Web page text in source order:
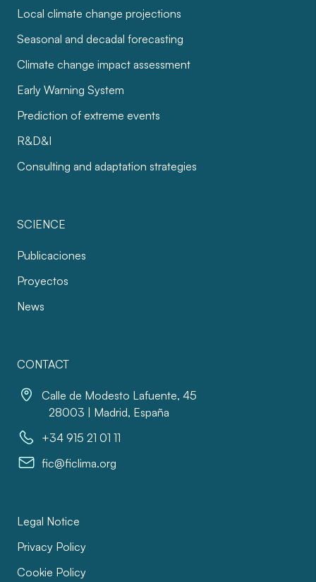
Local climate change projections
Seasonal and decadal forecasting
Climate change impact assessment
Early Warning System
Prediction of extreme events
R&D&I
Consulting and adaptation strategies
SCIENCE
Publicaciones
Proyectos
News
CONTACT
Calle de Modesto Lafuente, 45
28003 | Madrid, España
+34 915 21 01 11
fic@ficlima.org
Legal Notice
Privacy Policy
Cookie Policy